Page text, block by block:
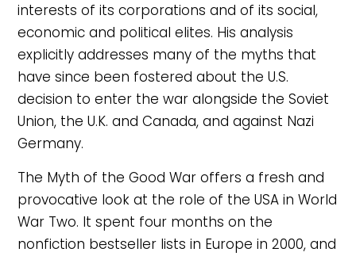
interests of its corporations and of its social,
economic and political elites. His analysis
explicitly addresses many of the myths that
have since been fostered about the U.S.
decision to enter the war alongside the Soviet
Union, the U.K. and Canada, and against Nazi
Germany.
The Myth of the Good War offers a fresh and
provocative look at the role of the USA in World
War Two. It spent four months on the
nonfiction bestseller lists in Europe in 2000, and